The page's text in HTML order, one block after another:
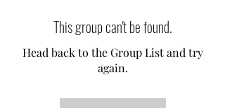
This group can't be found.
Head back to the Group List and try
again.